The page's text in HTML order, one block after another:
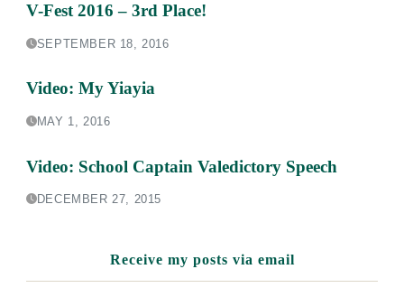
V-Fest 2016 – 3rd Place!
SEPTEMBER 18, 2016
Video: My Yiayia
MAY 1, 2016
Video: School Captain Valedictory Speech
DECEMBER 27, 2015
Receive my posts via email